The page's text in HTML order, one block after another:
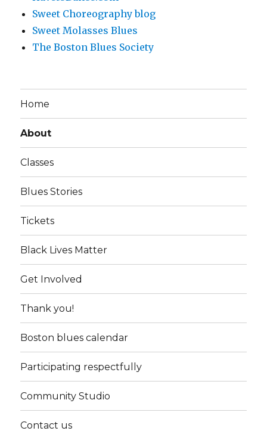
Sweet Choreography blog
Sweet Molasses Blues
The Boston Blues Society
Home
About
Classes
Blues Stories
Tickets
Black Lives Matter
Get Involved
Thank you!
Boston blues calendar
Participating respectfully
Community Studio
Contact us